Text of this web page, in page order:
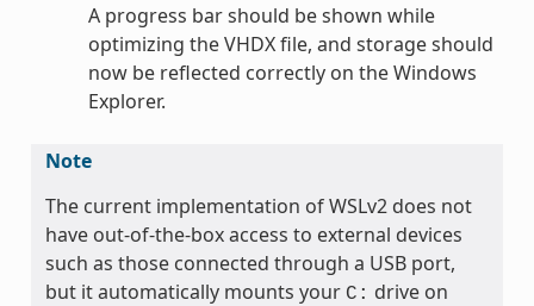
A progress bar should be shown while
optimizing the VHDX file, and storage should
now be reflected correctly on the Windows
Explorer.
Note
The current implementation of WSLv2 does not
have out-of-the-box access to external devices
such as those connected through a USB port,
but it automatically mounts your C: drive on